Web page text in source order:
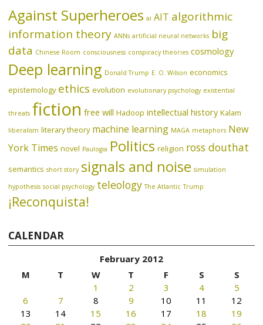
Against Superheroes ai AIT algorithmic
information theory ANNs artificial neural networks big
data Chinese Room consciousness conspiracy theories cosmology
Deep learning Donald Trump E. O. Wilson economics
epistemology ethics evolution evolutionary psychology existential
threats fiction free will Hadoop intellectual history Kalam
liberalism literary theory machine learning MAGA metaphors New
York Times novel Paulogia Politics religion ross douthat
semantics short story signals and noise simulation
hypothesis social psychology teleology The Atlantic Trump
¡Reconquista!
CALENDAR
February 2012
M
T W T F S
S
1
2 3 4
5
6
7 8 9 10 11
12
13
14 15 16 17 18
19